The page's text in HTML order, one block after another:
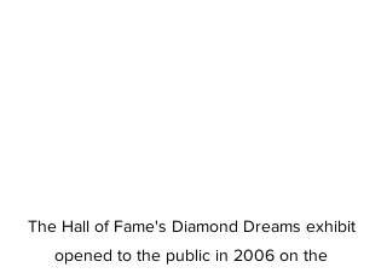
The Hall of Fame's Diamond Dreams exhibit
opened to the public in 2006 on the